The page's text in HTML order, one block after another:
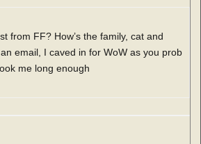
from FF? How’s the family, cat and
email, I caved in for WoW as you prob
me long enough